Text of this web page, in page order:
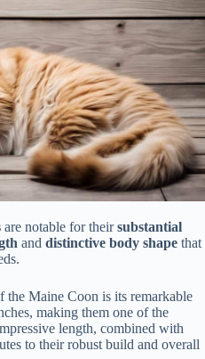
are notable for theirsubstantial
and distinctive body shape that
the Maine Coon is its remarkable
making them one of the
length, combined with
to their robust build and overall